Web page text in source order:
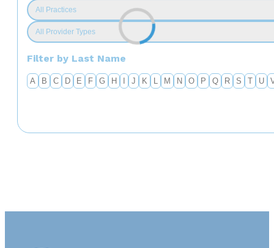
Filter by Last Name
A B C D E F G H J K L M N O P Q R S T U